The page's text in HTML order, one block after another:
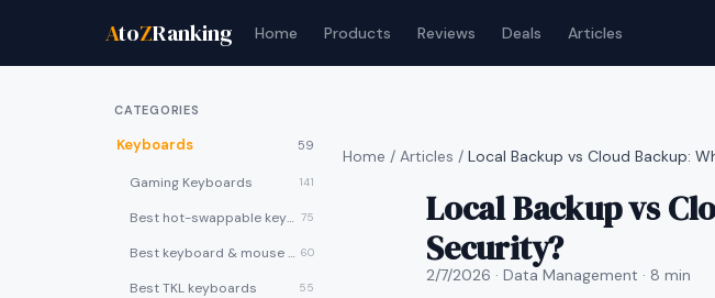
AtoZRanking Home Products Reviews Deals Articles
CATEGORIES
Keyboards 59
Gaming Keyboards 141
Best hot-swappable keyboards 75
Best keyboard & mouse combos 60
Best TKL keyboards 55
Home / Articles / Local Backup vs Cloud Backup:
Local Backup vs
Security?
2/7/2026 · Data Management · 8 min